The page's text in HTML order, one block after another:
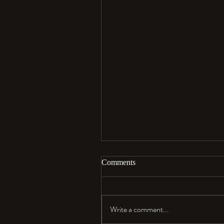
Aloha…
Comments
Write a comment...